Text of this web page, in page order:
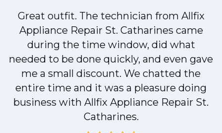
Great outfit. The technician from Allfix
Appliance Repair St. Catharines came
during the time window, did what
needed to be done quickly, and even gave
me a small discount. We chatted the
entire time and it was a pleasure doing
business with Allfix Appliance Repair St.
Catharines.